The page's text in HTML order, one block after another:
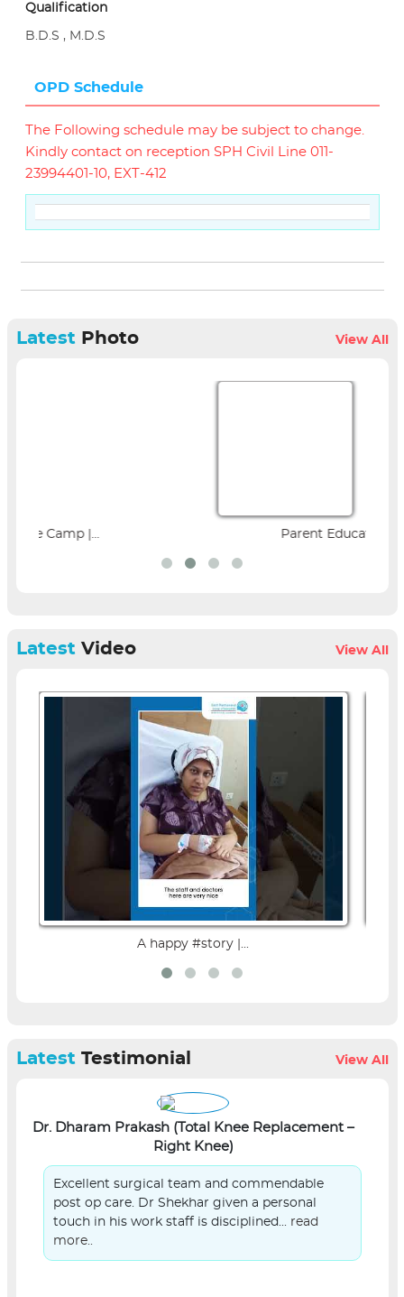
Qualification
B.D.S , M.D.S
OPD Schedule
The Following schedule may be subject to change.
Kindly contact on reception SPH Civil Line 011-
23994401-10, EXT-412
LatestPhoto View All
Parent Education Seminar |...
LatestVideo View All
A happy #story |...
LatestTestimonial View All
Dr. Dharam Prakash (Total Knee Replacement –
Right Knee)
Excellent surgical team and commendable
post op care. Dr Shekhar given a personal
touch in his work staff is disciplined... read
more..